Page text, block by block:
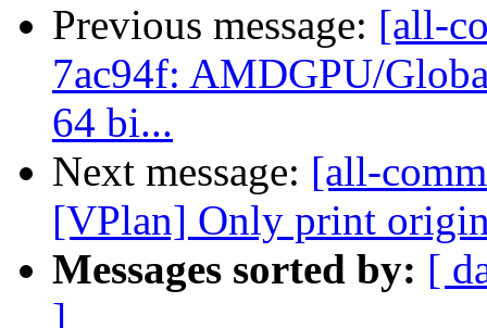
Previous message: [all-
7ac94f: AMDGPU/
64 bi...
Next message: [all-
[VPlan] Only print
Messages sorted by: [
]